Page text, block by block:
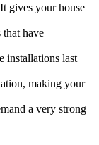
gives your house
have
installations last
making your
a very strong